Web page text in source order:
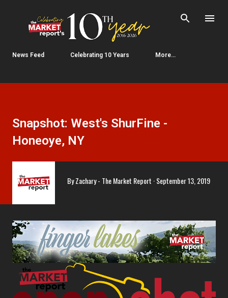
Skip to main content
News Feed Celebrating 10 Years More…
Snapshot: West's ShurFine -
Honeoye, NY
ByZachary - The Market Report September 13, 2019